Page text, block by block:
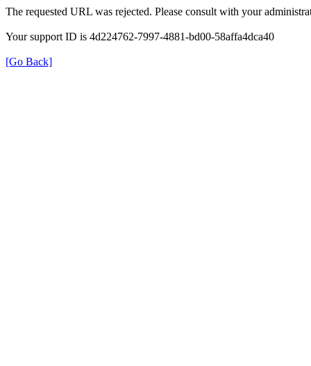
The requested URL was rejected. Please consult with your
Your support ID is 4d224762-7997-4881-bd00-58affa4dca40
[Go Back]